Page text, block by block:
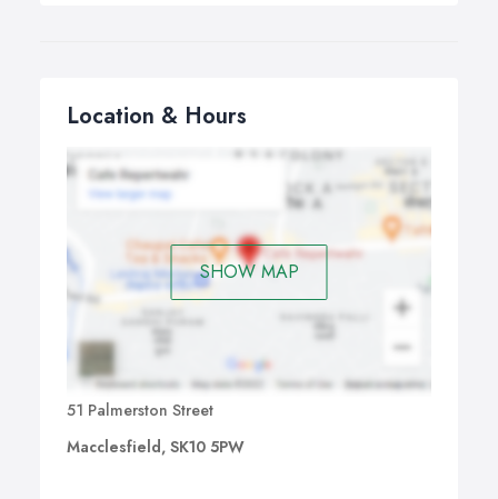
Location & Hours
SHOW MAP
51 Palmerston Street
Macclesfield, SK10 5PW